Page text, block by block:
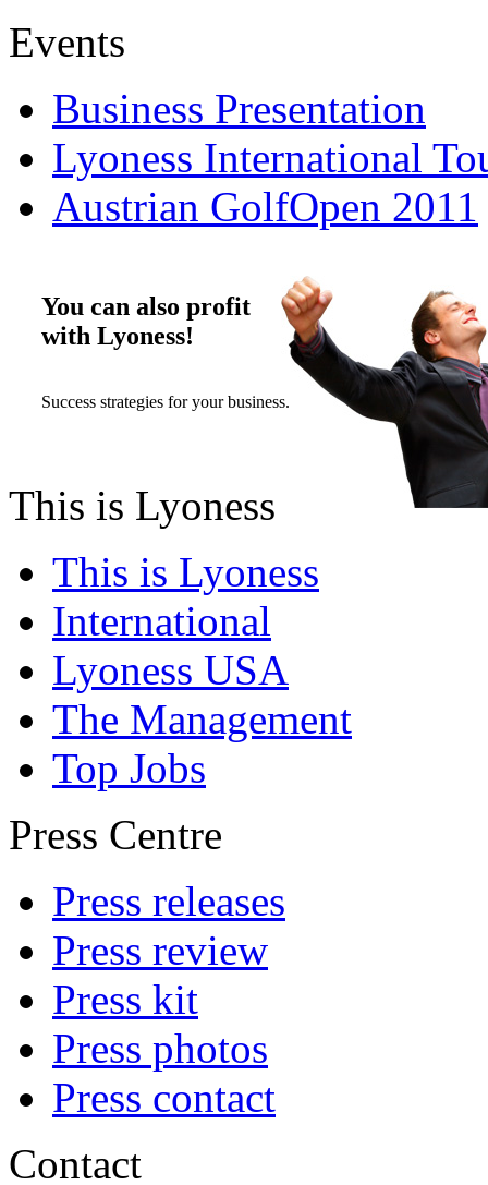
Events
Business Presentation
Lyoness International
Austrian GolfOpen 2011
You can also profit
with Lyoness!
Success strategies for your business.
This is Lyoness
This is Lyoness
International
Lyoness USA
The Management
Top Jobs
Press Centre
Press releases
Press review
Press kit
Press photos
Press contact
Contact